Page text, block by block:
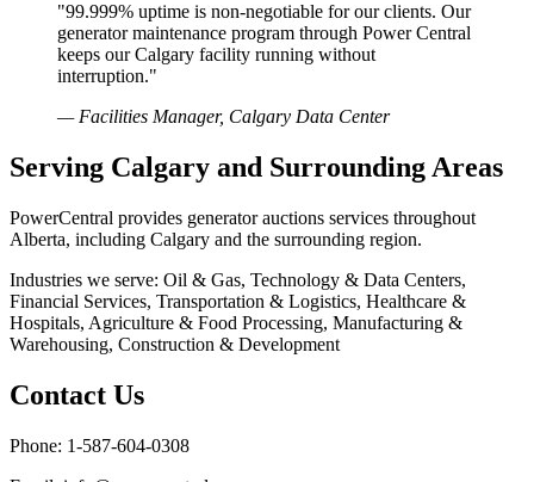
"99.999% uptime is non-negotiable for our clients. Our
generator maintenance program through Power Central
keeps our Calgary facility running without
interruption."
— Facilities Manager, Calgary Data Center
Serving Calgary and Surrounding Areas
PowerCentral provides generator auctions services throughout
Alberta, including Calgary and the surrounding region.
Industries we serve: Oil & Gas, Technology & Data Centers,
Financial Services, Transportation & Logistics, Healthcare &
Hospitals, Agriculture & Food Processing, Manufacturing &
Warehousing, Construction & Development
Contact Us
Phone: 1-587-604-0308